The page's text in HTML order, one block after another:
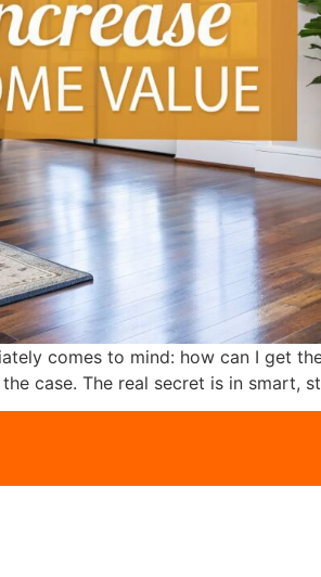
comes to mind: how can I get
case. The real secret is in